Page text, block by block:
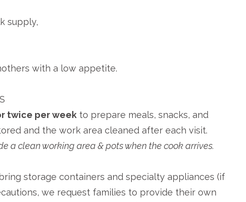
supply,
with a low appetite.
twice per week to prepare meals, snacks, and
and the work area cleaned after each visit.
a clean working area & pots when the cook arrives.
storage containers and specialty appliances (if
we request families to provide their own